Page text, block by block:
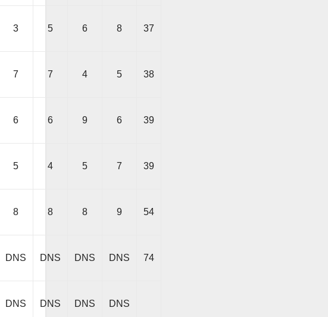
3 5 6 8 37
7 7 4 5 38
6 6 9 6 39
5 4 5 7 39
8 8 8 9 54
DNS DNS DNS DNS 74
DNS DNS DNS DNS